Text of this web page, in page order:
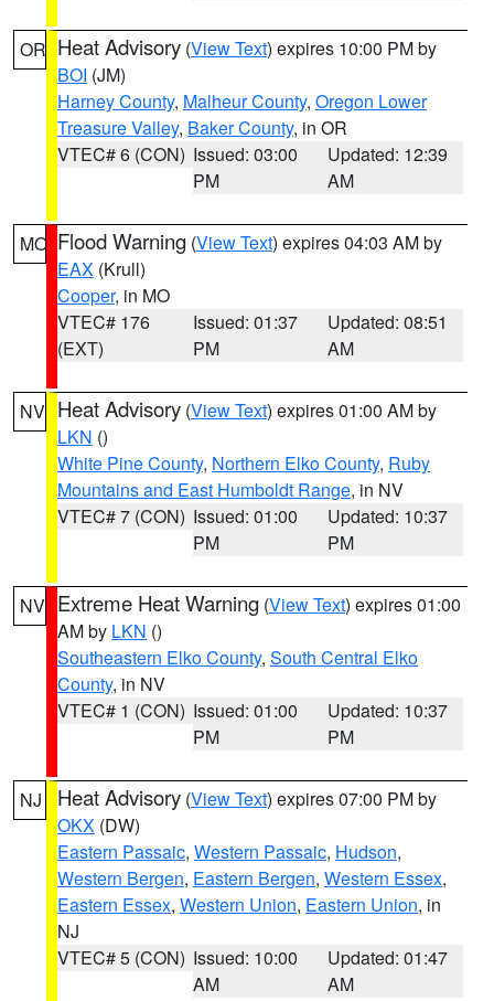
OR Heat Advisory (View Text) expires 10:00 PM by
BOI (JM)
Harney County, Malheur County, Oregon Lower
Treasure Valley, Baker County, in OR
VTEC# 6 (CON) Issued: 03:00
PM
Updated: 12:39
AM
MO Flood Warning (View Text) expires 04:03 AM by
EAX (Krull)
Cooper, in MO
VTEC# 176
(EXT)
Issued: 01:37
PM
Updated: 08:51
AM
NV Heat Advisory (View Text) expires 01:00 AM by
LKN ()
White Pine County, Northern Elko County, Ruby
Mountains and East Humboldt Range, in NV
VTEC# 7 (CON) Issued: 01:00
PM
Updated: 10:37
PM
NV Extreme Heat Warning (View Text) expires 01:00
AM by LKN ()
Southeastern Elko County, South Central Elko
County, in NV
VTEC# 1 (CON) Issued: 01:00
PM
Updated: 10:37
PM
NJ Heat Advisory (View Text) expires 07:00 PM by
OKX (DW)
Eastern Passaic, Western Passaic, Hudson,
Western Bergen, Eastern Bergen, Western Essex,
Eastern Essex, Western Union, Eastern Union, in
NJ
VTEC# 5 (CON) Issued: 10:00
AM
Updated: 01:47
AM